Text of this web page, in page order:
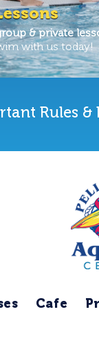
& private
with us today!
Rules &
Cafe